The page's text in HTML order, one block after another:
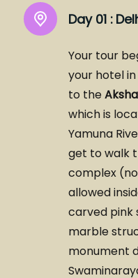
Day 01 :
Your tour
your hotel
to the
which is
Yamuna
get to walk
complex
allowed
carved pink
marble
monument